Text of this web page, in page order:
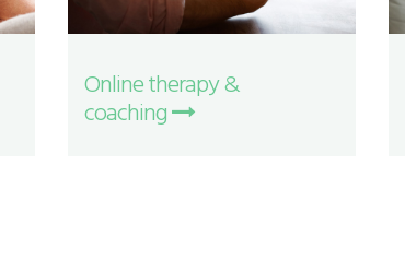
Online therapy &
coaching